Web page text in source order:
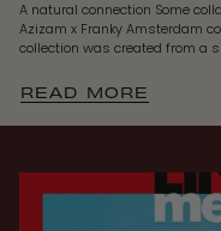
A natural connection Some
Azizam x Franky Amsterdam
collection was created from a
READ MORE